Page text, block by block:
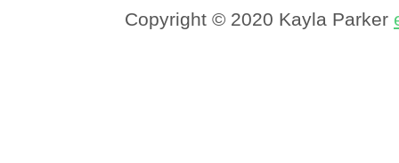
Copyright © 2020 Kayla Parker